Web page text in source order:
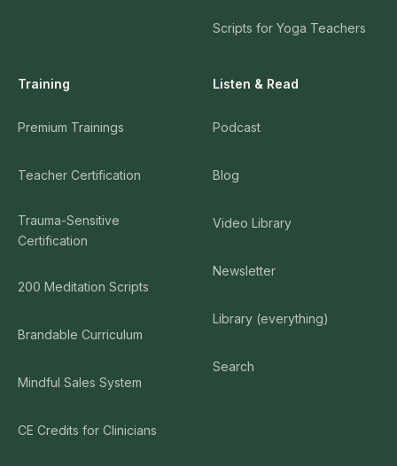
Scripts for Yoga Teachers
Training
Premium Trainings
Teacher Certification
Trauma-Sensitive
Certification
200 Meditation Scripts
Brandable Curriculum
Mindful Sales System
CE Credits for Clinicians
Listen & Read
Podcast
Blog
Video Library
Newsletter
Library (everything)
Search